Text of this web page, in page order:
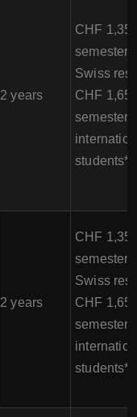
2 years
CHF
semester
Swiss
CHF
semester
students*
2 years
CHF
semester
Swiss
CHF
semester
students*